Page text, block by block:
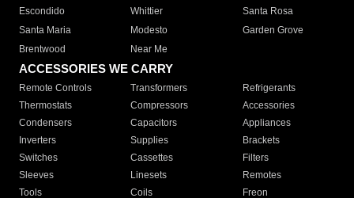
Escondido
Whittier
Santa Rosa
Santa Maria
Modesto
Garden Grove
Brentwood
Near Me
ACCESSORIES WE CARRY
Remote Controls Transformers
Refrigerants
Thermostats
Compressors
Accessories
Condensers
Capacitors
Appliances
Inverters
Supplies
Brackets
Switches
Cassettes
Filters
Sleeves
Linesets
Remotes
Tools
Coils Freon